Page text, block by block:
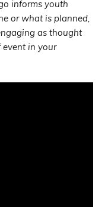
informs youth
or what is planned,
as thought
in your